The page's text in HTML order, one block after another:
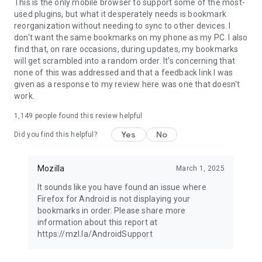
This is the only mobile browser to support some of the most-
used plugins, but what it desperately needs is bookmark
reorganization without needing to sync to other devices. I
don't want the same bookmarks on my phone as my PC. I also
find that, on rare occasions, during updates, my bookmarks
will get scrambled into a random order. It's concerning that
none of this was addressed and that a feedback link I was
given as a response to my review here was one that doesn't
work.
1,149 people found this review helpful
Did you find this helpful? Yes No
Mozilla March 1, 2025
It sounds like you have found an issue where
Firefox for Android is not displaying your
bookmarks in order. Please share more
information about this report at
https://mzl.la/AndroidSupport